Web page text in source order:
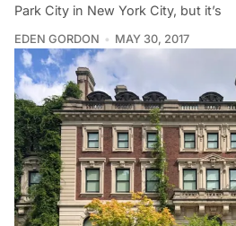
Park City in New York City, but it’s
EDEN GORDON MAY 30, 2017